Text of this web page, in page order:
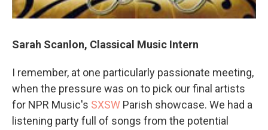
Sarah Scanlon, Classical Music Intern
I remember, at one particularly passionate meeting,
when the pressure was on to pick our final artists
for NPR Music's SXSW Parish showcase. We had a
listening party full of songs from the potential